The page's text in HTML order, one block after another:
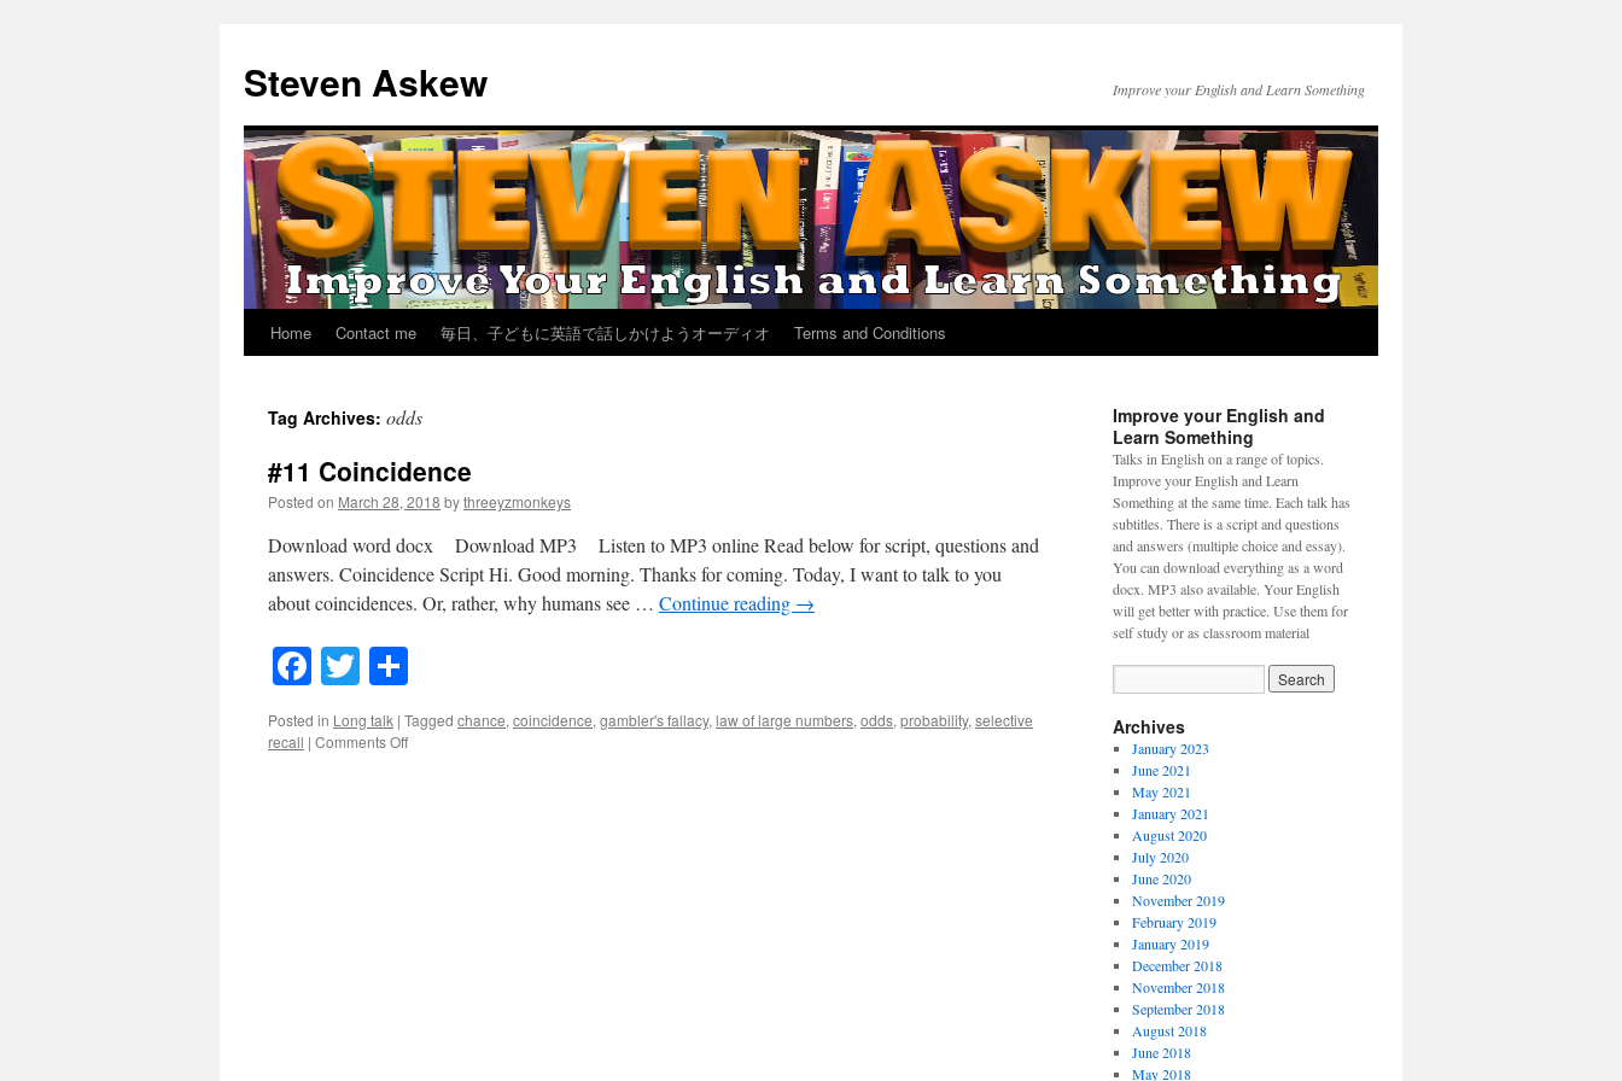
content
Steven Askew Improve your English and Learn Something
Home Contact me 毎日、子どもに英語で話しかけようオーディオ Terms and Conditions
Tag Archives: odds
#11 Coincidence
Posted on March 28, 2018 bythreeyzmonkeys
Download word docx Download MP3 Listen to MP3 online Read below for script, questions and
answers. Coincidence Script Hi. Good morning. Thanks for coming. Today, I want to talk to you
about coincidences. Or, rather, why humans see … Continue reading →
Facebook
Twitter
Posted in Long talk | Tagged chance,coincidence,gambler's fallacy,law of large numbers,odds,probability,selective
recall | Comments Offon
Improve your English and
Learn Something
Talks in English on a range of topics.
Improve your English and Learn
Something at the same time. Each talk has
subtitles. There is a script and questions
and answers (multiple choice and essay).
You can download everything as a word
docx. MP3 also available. Your English
will get better with practice. Use them for
self study or as classroom material
Archives
January 2023
June 2021
May 2021
January 2021
August 2020
July 2020
June 2020
November 2019
February 2019
January 2019
December 2018
November 2018
September 2018
August 2018
June 2018
May 2018